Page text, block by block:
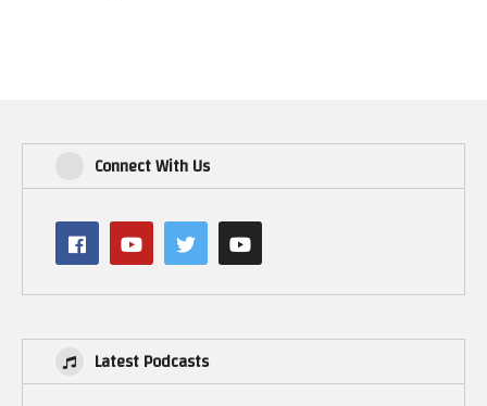
Connect With Us
Latest Podcasts